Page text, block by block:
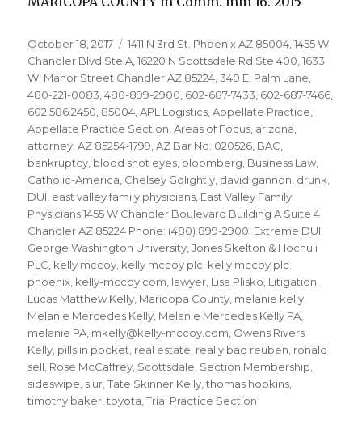
Posted
on
October 18, 2017 Tags
1411 N 3rd St. Phoenix AZ 85004 ,1455 W
Chandler Blvd Ste A ,16220 N Scottsdale Rd Ste 400 ,1633
W. Manor Street Chandler AZ 85224 ,340 E. Palm Lane
480-221-0083 ,480-899-2900 602-687-7433 602-687-7466
602.586.2450 85004 ,APL Logistics ,Appellate Practice
Appellate Practice Section ,Areas of Focus arizona
attorney ,AZ 85254-1799 ,AZ Bar No. 020526 BAC
bankruptcy blood shot eyes bloomberg Business Law
Catholic-America Chelsey Golightly david gannon drunk
DUI east valley family physicians East Valley Family
Physicians 1455 W Chandler Boulevard Building A Suite 4
Chandler AZ 85224 Phone: (480) 899-2900 Extreme DUI
George Washington University ,Jones Skelton & Hochuli
PLC kelly mccoy kelly mccoy plc kelly mccoy plc
phoenix kelly-mccoy.com lawyer Lisa Plisko Litigation
Lucas Matthew Kelly Maricopa County melanie kelly
Melanie Mercedes Kelly Melanie Mercedes Kelly PA
melanie PA mkelly@kelly-mccoy.com Owens Rivers
Kelly pills in pocket real estate really bad reuben ronald
sell Rose McCaffrey Scottsdale Section Membership
sideswipe slur ,Tate Skinner Kelly ,thomas hopkins
timothy baker ,toyota ,Trial Practice Section